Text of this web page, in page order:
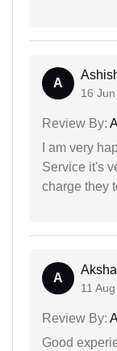
A
16
Review By:
I am very
Service it's
charge they
A
11
Review By:
Good